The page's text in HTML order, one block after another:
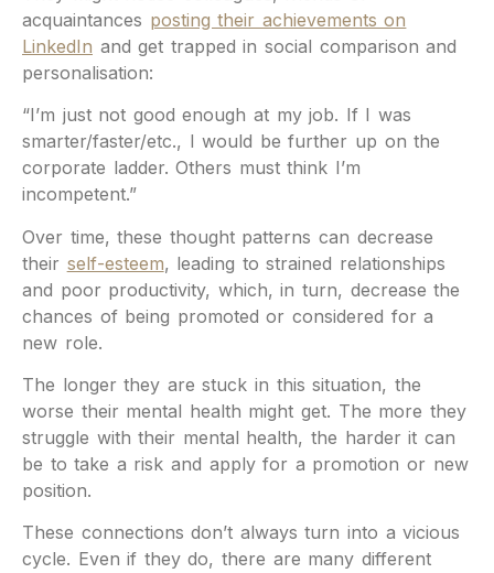
acquaintances posting their achievements on
LinkedIn and get trapped in social comparison and
personalisation:
“I’m just not good enough at my job. If I was
smarter/faster/etc., I would be further up on the
corporate ladder. Others must think I’m
incompetent.”
Over time, these thought patterns can decrease
their self-esteem, leading to strained relationships
and poor productivity, which, in turn, decrease the
chances of being promoted or considered for a
new role.
The longer they are stuck in this situation, the
worse their mental health might get. The more they
struggle with their mental health, the harder it can
be to take a risk and apply for a promotion or new
position.
These connections don’t always turn into a vicious
cycle. Even if they do, there are many different